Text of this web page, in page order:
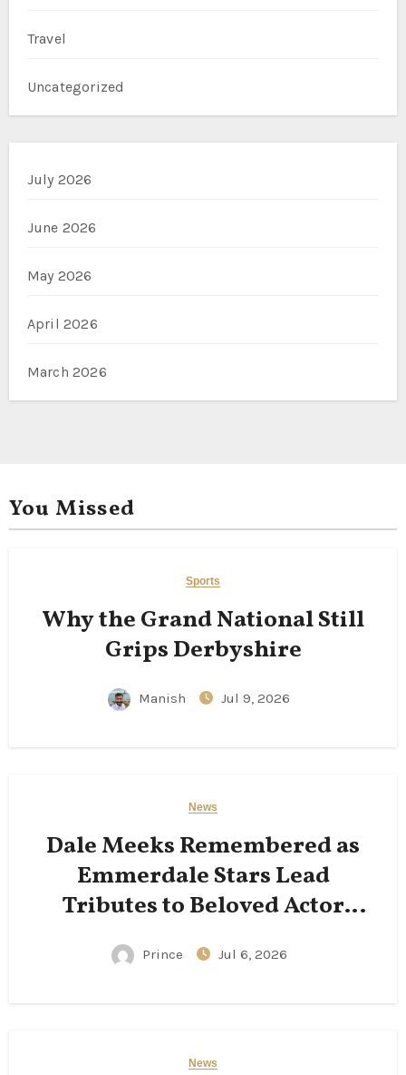
Travel
Uncategorized
July 2026
June 2026
May 2026
April 2026
March 2026
You Missed
Sports
Why the Grand National Still
Grips Derbyshire
Manish Jul 9, 2026
News
Dale Meeks Remembered as
Emmerdale Stars Lead
Tributes to Beloved Actor
Following His Passing
Prince Jul 6, 2026
News